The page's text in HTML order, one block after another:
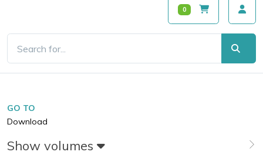
0
GO TO
Download
Show volumes